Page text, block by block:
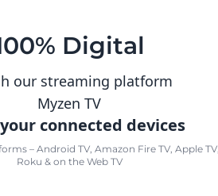
Digital
our streaming platform
Myzen TV
connected devices
– Android TV, Amazon Fire TV, Apple TV,
Roku & on the Web TV